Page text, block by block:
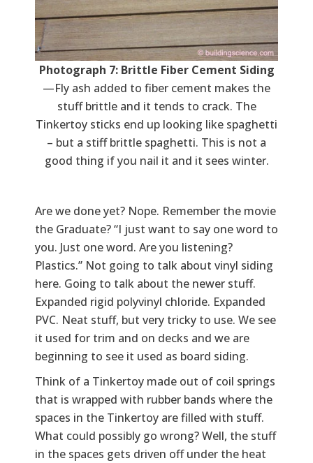
Photograph 7: Brittle Fiber Cement Siding
—Fly ash added to fiber cement makes the
stuff brittle and it tends to crack. The
Tinkertoy sticks end up looking like spaghetti
– but a stiff brittle spaghetti. This is not a
good thing if you nail it and it sees winter.
Are we done yet? Nope. Remember the movie
the Graduate? “I just want to say one word to
you. Just one word. Are you listening?
Plastics.” Not going to talk about vinyl siding
here. Going to talk about the newer stuff.
Expanded rigid polyvinyl chloride. Expanded
PVC. Neat stuff, but very tricky to use. We see
it used for trim and on decks and we are
beginning to see it used as board siding.
Think of a Tinkertoy made out of coil springs
that is wrapped with rubber bands where the
spaces in the Tinkertoy are filled with stuff.
What could possibly go wrong? Well, the stuff
in the spaces gets driven off under the heat